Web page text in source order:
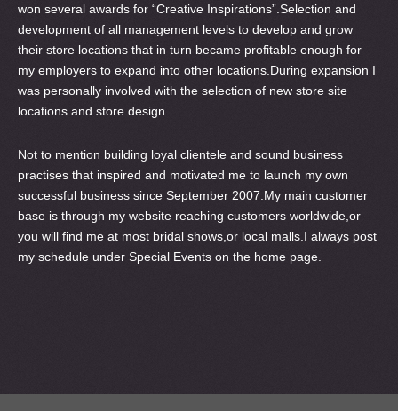
won several awards for “Creative Inspirations”.Selection and
development of all management levels to develop and grow
their store locations that in turn became profitable enough for
my employers to expand into other locations.During expansion I
was personally involved with the selection of new store site
locations and store design.
Not to mention building loyal clientele and sound business
practises that inspired and motivated me to launch my own
successful business since September 2007.My main customer
base is through my website reaching customers worldwide,or
you will find me at most bridal shows,or local malls.I always post
my schedule under Special Events on the home page.